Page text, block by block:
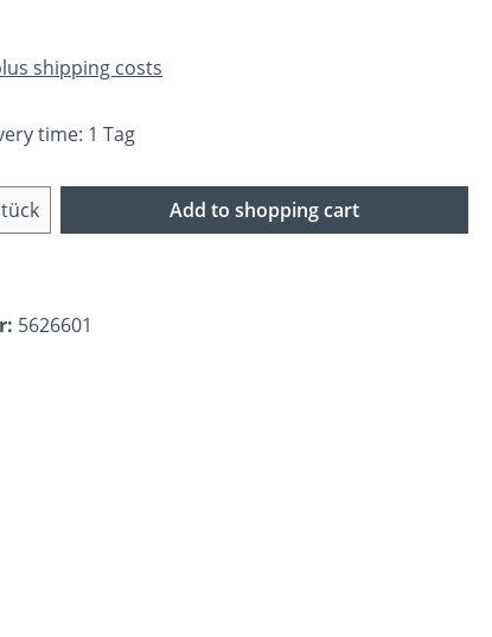
shipping costs
time: 1 Tag
Enter the desired amount or
Add to shopping cart
5626601